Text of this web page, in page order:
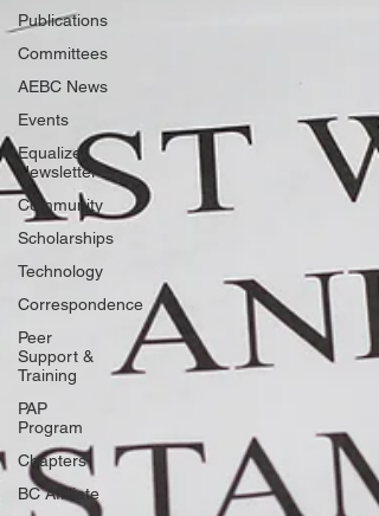
Publications
Committees
AEBC News
Events
Equalizer
Newsletter
Community
Scholarships
Technology
Correspondence
Peer
Support &
Training
PAP
Program
Chapters
BC Affiliate